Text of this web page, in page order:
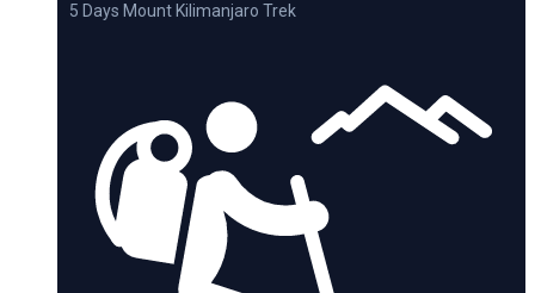
5 Days Mount Kilimanjaro Trek